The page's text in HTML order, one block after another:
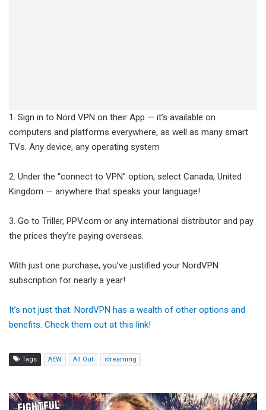
1. Sign in to Nord VPN on their App — it’s available on
computers and platforms everywhere, as well as many smart
TVs. Any device, any operating system
2. Under the “connect to VPN” option, select Canada, United
Kingdom — anywhere that speaks your language!
3. Go to Triller, PPV.com or any international distributor and pay
the prices they’re paying overseas.
With just one purchase, you’ve justified your NordVPN
subscription for nearly a year!
It’s not just that. NordVPN has a wealth of other options and
benefits. Check them out at this link!
Tags AEW All Out streaming
Key